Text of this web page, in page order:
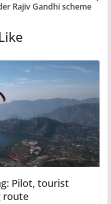
Rajiv Gandhi scheme
Pilot, tourist
route